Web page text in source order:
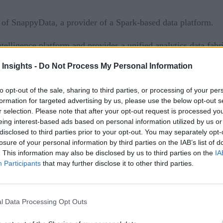
Insights - Do Not Process My Personal Information
opt-out of the sale, sharing to third parties, or processing of your
for targeted advertising by us, please use the below opt-out
selection. Please note that after your opt-out request is processed
interest-based ads based on personal information utilized by us
to third parties prior to your opt-out. You may separately
of your personal information by third parties on the IAB’s list of
This information may also be disclosed by us to third parties on the
Participants that may further disclose it to other third parties.
Data Processing Opt Outs
of SnappyData, a provider of a Spark-based data platform.
platform and provides a unified analytics data
agility and volume.
streaming, transactional, and interactive
.
up to 20X faster than native Apache Spark.
landing
platform, providing improved performance
long-standing commitment to continued innovation and
provide the ultimate data management platform,
as predictive maintenance, anomaly detection, and